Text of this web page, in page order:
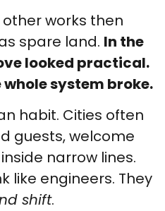
works then
spare land. In the
looked practical.
system broke.
habit. Cities often
guests, welcome
narrow lines.
like engineers. They
shift.